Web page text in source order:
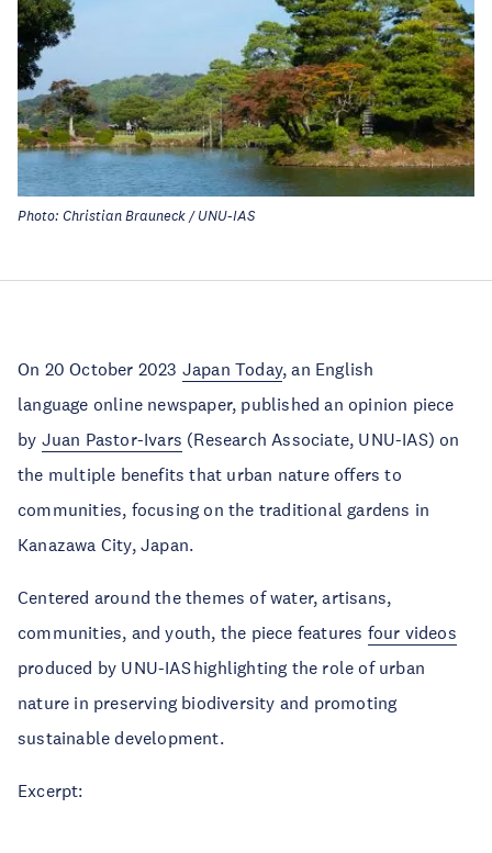
Photo: Christian Brauneck / UNU-IAS
On 20 October 2023 Japan Today, an English
language online newspaper, published an opinion piece
by Juan Pastor-Ivars (Research Associate, UNU-IAS) on
the multiple benefits that urban nature offers to
communities, focusing on the traditional gardens in
Kanazawa City, Japan.
Centered around the themes of water, artisans,
communities, and youth, the piece features four videos
produced by UNU-IAS highlighting the role of urban
nature in preserving biodiversity and promoting
sustainable development.
Excerpt: